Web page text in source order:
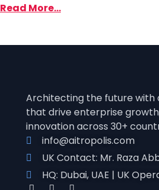
Read More...
Architecting the future with
that drive enterprise
innovation across 30+
info@aitropolis.com
UK Contact: Mr. Raza
HQ: Dubai, UAE | UK